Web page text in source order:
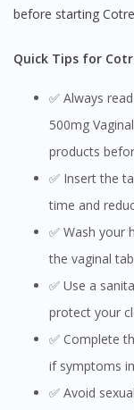
before starting
Quick Tips for
✅ Always read the full product leaflet before using Cotren
500mg
products
✅ Insert the tablet at bedtime to allow maximum contact
time and
✅ Wash your hands thoroughly before and after inserting
the vaginal
✅ Use a sanitary pad (not a tampon) during treatment to
protect your
✅ Complete the full course of treatment as directed, even
if symptoms
✅ Avoid sexual intercourse during the treatment period